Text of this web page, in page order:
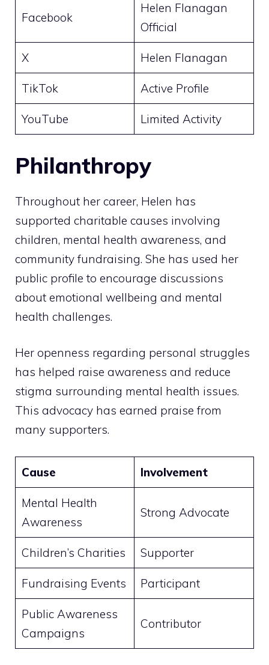
Facebook
Helen Flanagan
Official
X Helen Flanagan
TikTok Active Profile
YouTube Limited Activity
Philanthropy
Throughout her career, Helen has
supported charitable causes involving
children, mental health awareness, and
community fundraising. She has used her
public profile to encourage discussions
about emotional wellbeing and mental
health challenges.
Her openness regarding personal struggles
has helped raise awareness and reduce
stigma surrounding mental health issues.
This advocacy has earned praise from
many supporters.
Cause Involvement
Mental Health
Awareness
Strong Advocate
Children’s Charities Supporter
Fundraising Events Participant
Public Awareness
Campaigns
Contributor